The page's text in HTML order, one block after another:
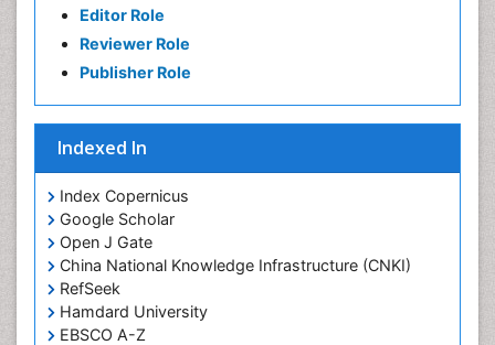
Editor Role
Reviewer Role
Publisher Role
Indexed In
Index Copernicus
Google Scholar
Open J Gate
China National Knowledge Infrastructure (CNKI)
RefSeek
Hamdard University
EBSCO A-Z
PPT Version|PDF Version
Mohammad Reza Daliri
Cognitive Neuroscience
Research Interest
PPT Version